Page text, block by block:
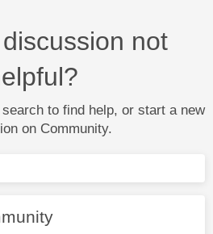
not
to find help, or start a new
on Community.